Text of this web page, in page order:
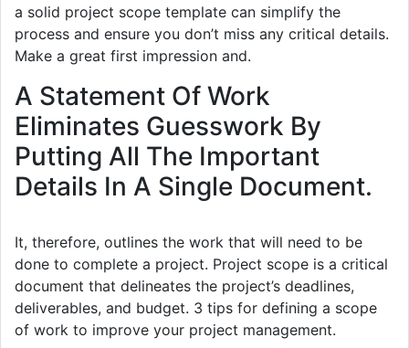
a solid project scope template can simplify the
process and ensure you don’t miss any critical details.
Make a great first impression and.
A Statement Of Work
Eliminates Guesswork By
Putting All The Important
Details In A Single Document.
It, therefore, outlines the work that will need to be
done to complete a project. Project scope is a critical
document that delineates the project’s deadlines,
deliverables, and budget. 3 tips for defining a scope
of work to improve your project management.